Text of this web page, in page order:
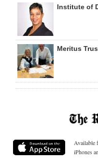
Institute of
Meritus
Available
iPhones